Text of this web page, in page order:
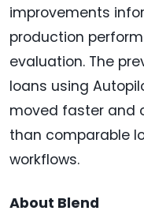
improvements
production
evaluation. The
loans using
moved faster and
than comparable
workflows.
About Blend